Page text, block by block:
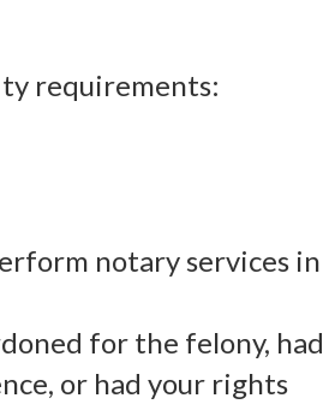
requirements:
notary services in
for the felony, had
or had your rights